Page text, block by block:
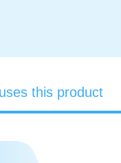
this product